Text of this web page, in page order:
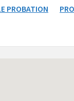
PROBATION